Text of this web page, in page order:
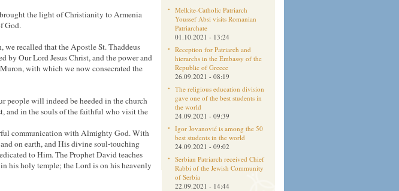
the light of Christianity to Armenia
God.
we recalled that the Apostle St. Thaddeus
by Our Lord Jesus Christ, and the power and
with which we now consecrated the
people will indeed be heeded in the church
and in the souls of the faithful who visit the
communication with Almighty God. With
on earth, and His divine soul-touching
to Him. The Prophet David teaches
his holy temple; the Lord is on his heavenly
Melkite-Catholic Patriarch
Youssef Absi visits Romanian
Patriarchate
01.10.2021 - 13:24
Reception for Patriarch and
hierarchs in the Embassy of the
Republic of Greece
26.09.2021 - 08:19
The religious education division
gave one of the best students in
the world
24.09.2021 - 09:39
Igor Jovanović is among the 50
best students in the world
24.09.2021 - 09:02
Serbian Patriarch received Chief
Rabbi of the Jewish Community
of Serbia
22.09.2021 - 14:44